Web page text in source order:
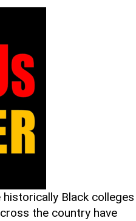
Black colleges
the country have